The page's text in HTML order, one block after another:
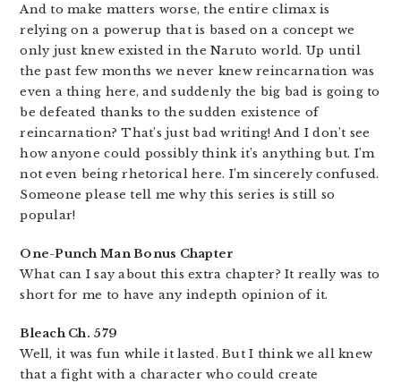
And to make matters worse, the entire climax is
relying on a powerup that is based on a concept we
only just knew existed in the Naruto world. Up until
the past few months we never knew reincarnation was
even a thing here, and suddenly the big bad is going to
be defeated thanks to the sudden existence of
reincarnation? That’s just bad writing! And I don’t see
how anyone could possibly think it’s anything but. I’m
not even being rhetorical here. I’m sincerely confused.
Someone please tell me why this series is still so
popular!
One-Punch Man Bonus Chapter
What can I say about this extra chapter? It really was to
short for me to have any indepth opinion of it.
Bleach Ch. 579
Well, it was fun while it lasted. But I think we all knew
that a fight with a character who could create